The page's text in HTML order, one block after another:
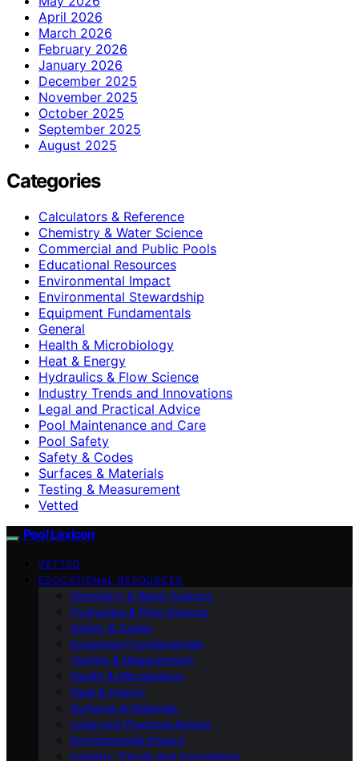
April 2026
March 2026
February 2026
January 2026
December 2025
November 2025
October 2025
September 2025
August 2025
Categories
Calculators & Reference
Chemistry & Water Science
Commercial and Public Pools
Educational Resources
Environmental Impact
Environmental Stewardship
Equipment Fundamentals
General
Health & Microbiology
Heat & Energy
Hydraulics & Flow Science
Industry Trends and Innovations
Legal and Practical Advice
Pool Maintenance and Care
Pool Safety
Safety & Codes
Surfaces & Materials
Testing & Measurement
Vetted
Pool Lexicon
VETTED
EDUCATIONAL RESOURCES
Chemistry & Water Science
Hydraulics & Flow Science
Safety & Codes
Equipment Fundamentals
Testing & Measurement
Health & Microbiology
Heat & Energy
Surfaces & Materials
Legal and Practical Advice
Environmental Impact
Industry Trends and Innovations